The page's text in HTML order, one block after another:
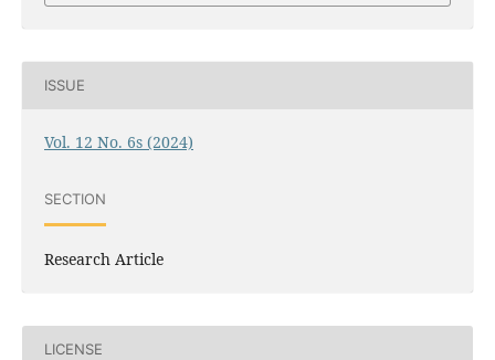
ISSUE
Vol. 12 No. 6s (2024)
SECTION
Research Article
LICENSE